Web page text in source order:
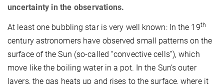
uncertainty in the observations.
At least one bubbling star is very well known: In the 19th
century astronomers have observed small patterns on the
surface of the Sun (so-called “convective cells”), which
move like the boiling water in a pot. In the Sun’s outer
layers, the gas heats up and rises to the surface, where it